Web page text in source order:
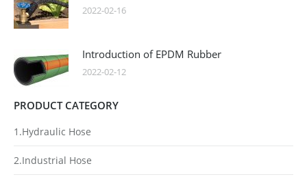
2022-02-16
Introduction of EPDM Rubber
2022-02-12
PRODUCT CATEGORY
1.Hydraulic Hose
2.Industrial Hose